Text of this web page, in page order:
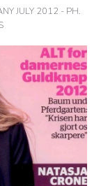
JULY 2012 - PH.